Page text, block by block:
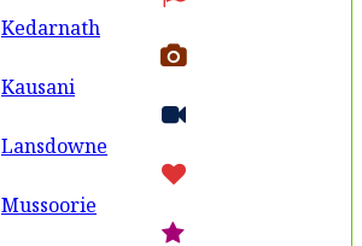
Kedarnath
Kausani
Lansdowne
Mussoorie